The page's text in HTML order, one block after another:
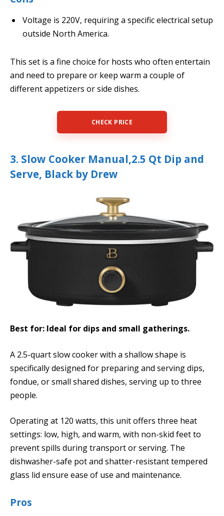
Voltage is 220V, requiring a specific electrical setup
outside North America.
This set is a fine choice for hosts who often entertain
and need to prepare or keep warm a couple of
different appetizers or side dishes.
CHECK PRICE
3. Slow Cooker Manual,2.5 Qt Dip and
Serve, Black by Drew
Best for: Ideal for dips and small gatherings.
A 2.5-quart slow cooker with a shallow shape is
specifically designed for preparing and serving dips,
fondue, or small shared dishes, serving up to three
people.
Operating at 120 watts, this unit offers three heat
settings: low, high, and warm, with non-skid feet to
prevent spills during transport or serving. The
dishwasher-safe pot and shatter-resistant tempered
glass lid ensure ease of use and maintenance.
Pros